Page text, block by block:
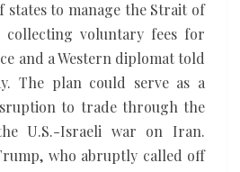
states to manage the Strait of
collecting voluntary fees for
and a Western diplomat told
The plan could serve as a
to trade through the
‌U.S.-Israeli war on Iran.
who abruptly called off